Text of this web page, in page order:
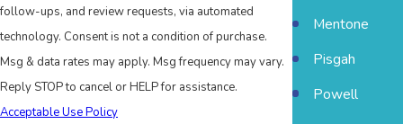
follow-ups, and review requests, via automated
technology. Consent is not a condition of purchase.
Msg & data rates may apply. Msg frequency may vary.
Reply STOP to cancel or HELP for assistance.
Acceptable Use Policy
Mentone
Pisgah
Powell